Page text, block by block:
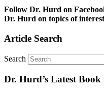
Follow Dr. Hurd on
Dr. Hurd on topics of
Article Search
Search
Dr. Hurd’s Latest Book